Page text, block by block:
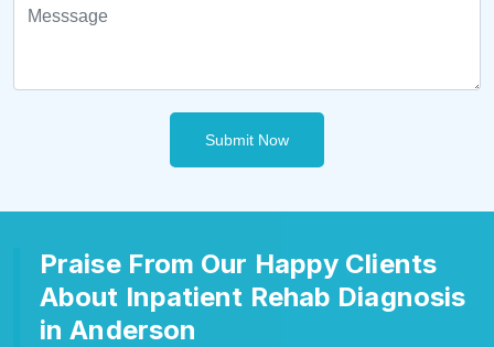
Submit Now
Praise From Our Happy Clients
About Inpatient Rehab Diagnosis
in Anderson